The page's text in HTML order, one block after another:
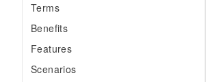
Terms
Benefits
Features
Scenarios